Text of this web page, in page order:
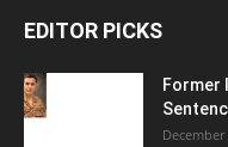
EDITOR PICKS
Former
December